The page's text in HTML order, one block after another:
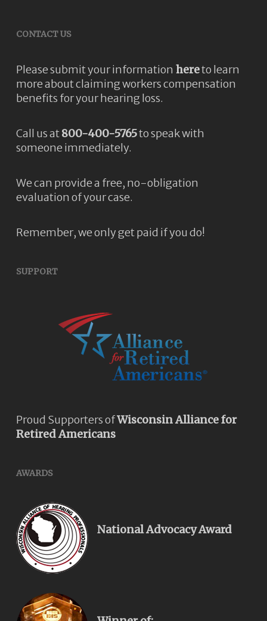
CONTACT US
Please submit your information hereto learn
more about claiming workers compensation
benefits for your hearing loss.
Call us at800-400-5765to speak with
someone immediately.
We can provide a free, no-obligation
evaluation of your case.
Remember, we only get paid if you do!
SUPPORT
Proud Supporters ofWisconsin Alliance for
Retired Americans
AWARDS
National Advocacy Award